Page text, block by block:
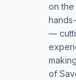
on
—
of